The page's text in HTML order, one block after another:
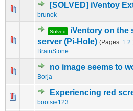
[SOLVED] iVentoy
brunok
0 Vote(s) - 0 out of 5 in
1234 5
Solved
iVentory on the
server (Pi-Hole) (Pages: 1 2
BrainStone
0 Vote(s) - 0 out of 5 in
1234 5
no image seems to
Borja
0 Vote(s) - 0 out of 5 in
12 345
Experiencing red
bootsie123
0 Vote(s) - 0 out of 5 in
123 45